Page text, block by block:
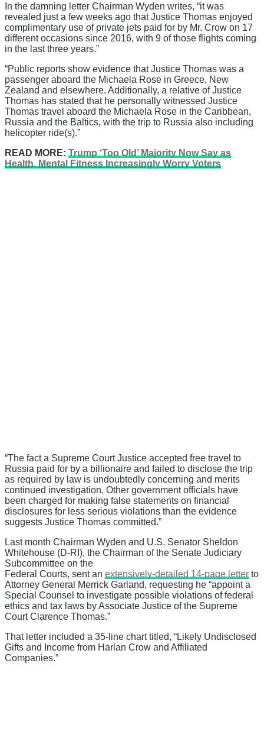
In the damning letter Chairman Wyden writes, “it was
revealed just a few weeks ago that Justice Thomas enjoyed
complimentary use of private jets paid for by Mr. Crow on 17
different occasions since 2016, with 9 of those flights coming
in the last three years.”
“Public reports show evidence that Justice Thomas was a
passenger aboard the Michaela Rose in Greece, New
Zealand and elsewhere. Additionally, a relative of Justice
Thomas has stated that he personally witnessed Justice
Thomas travel aboard the Michaela Rose in the Caribbean,
Russia and the Baltics, with the trip to Russia also including
helicopter ride(s).”
READ MORE: Trump ‘Too Old’ Majority Now Say as
Health, Mental Fitness Increasingly Worry Voters
“The fact a Supreme Court Justice accepted free travel to
Russia paid for by a billionaire and failed to disclose the trip
as required by law is undoubtedly concerning and merits
continued investigation. Other government officials have
been charged for making false statements on financial
disclosures for less serious violations than the evidence
suggests Justice Thomas committed.”
Last month Chairman Wyden and U.S. Senator Sheldon
Whitehouse (D-RI), the Chairman of the Senate Judiciary
Subcommittee on the
Federal Courts, sent an extensively-detailed 14-page letter to
Attorney General Merrick Garland, requesting he “appoint a
Special Counsel to investigate possible violations of federal
ethics and tax laws by Associate Justice of the Supreme
Court Clarence Thomas.”
That letter included a 35-line chart titled, “Likely Undisclosed
Gifts and Income from Harlan Crow and Affiliated
Companies.”